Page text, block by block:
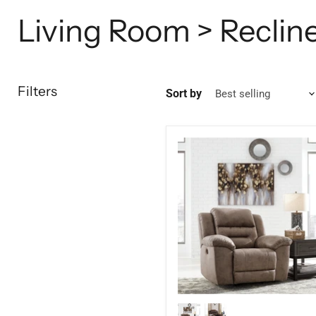
Living Room >
Filters Sort by